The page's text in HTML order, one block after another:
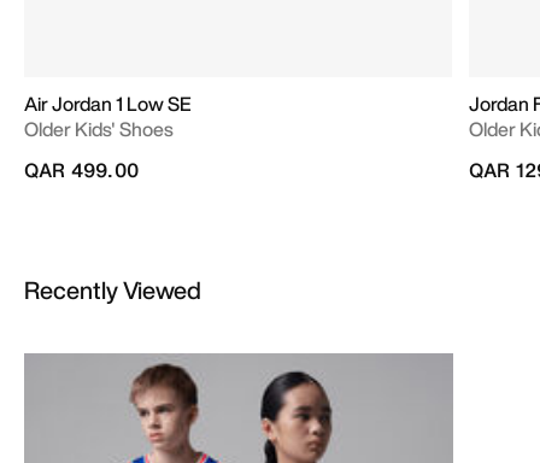
Air Jordan 1 Low SE
Older Kids' Shoes
QAR 499.00
Jordan
Older
QAR
Recently Viewed